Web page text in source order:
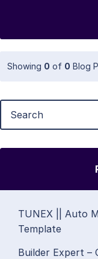
Showing 0 of 0 Blog
TUNEX || Auto
Template
Builder Expert